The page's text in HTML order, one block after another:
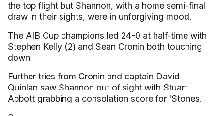
the top flight but Shannon, with a home semi-final
draw in their sights, were in unforgiving mood.
The AIB Cup champions led 24-0 at half-time with
Stephen Kelly (2) and Sean Cronin both touching
down.
Further tries from Cronin and captain David
Quinlan saw Shannon out of sight with Stuart
Abbott grabbing a consolation score for 'Stones.